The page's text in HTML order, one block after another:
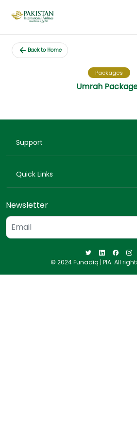
Back to Home
Packages
Umrah
Support
Quick Links
Newsletter
© 2024 Funadiq | PIA. All